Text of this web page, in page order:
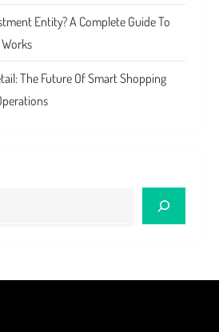
Entity? A Complete Guide To
The Future Of Smart Shopping